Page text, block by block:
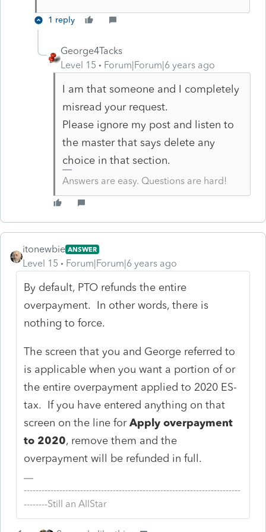
1 reply
George4Tacks
Level 15
Forum|Forum|6 years ago
I am that someone and I completely
misread your request.
Please ignore my post and listen to
the master that says delete any
choice in that section.
Answers are easy. Questions are hard!
itonewbie ANSWER
Level 15 Forum|Forum|6 years ago
By default, PTO refunds the entire
overpayment. In other words, there is
nothing to force.
The screen that you and George referred to
is applicable when you want a portion of or
the entire overpayment applied to 2020 ES-
tax. If you have entered anything on that
screen on the line forApply overpayment
to 2020, remove them and the
overpayment will be refunded in full.
-------------------------------------------------------------------------
--------Still an AllStar